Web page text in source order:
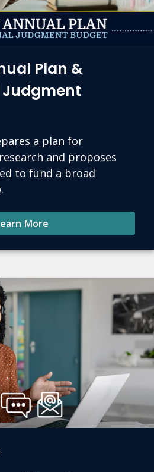
Plan &
Judgment
a plan for
and proposes
to fund a broad
More